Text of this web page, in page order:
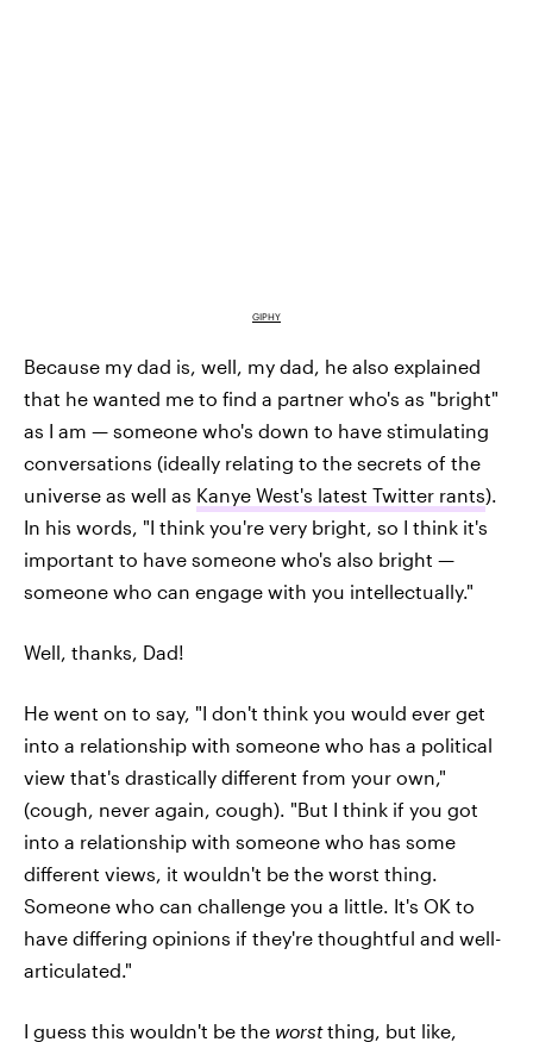
GIPHY
Because my dad is, well, my dad, he also explained
that he wanted me to find a partner who's as "bright"
as I am — someone who's down to have stimulating
conversations (ideally relating to the secrets of the
universe as well as Kanye West's latest Twitter rants).
In his words, "I think you're very bright, so I think it's
important to have someone who's also bright —
someone who can engage with you intellectually."
Well, thanks, Dad!
He went on to say, "I don't think you would ever get
into a relationship with someone who has a political
view that's drastically different from your own,"
(cough, never again, cough). "But I think if you got
into a relationship with someone who has some
different views, it wouldn't be the worst thing.
Someone who can challenge you a little. It's OK to
have differing opinions if they're thoughtful and well-
articulated."
I guess this wouldn't be the worstthing, but like,